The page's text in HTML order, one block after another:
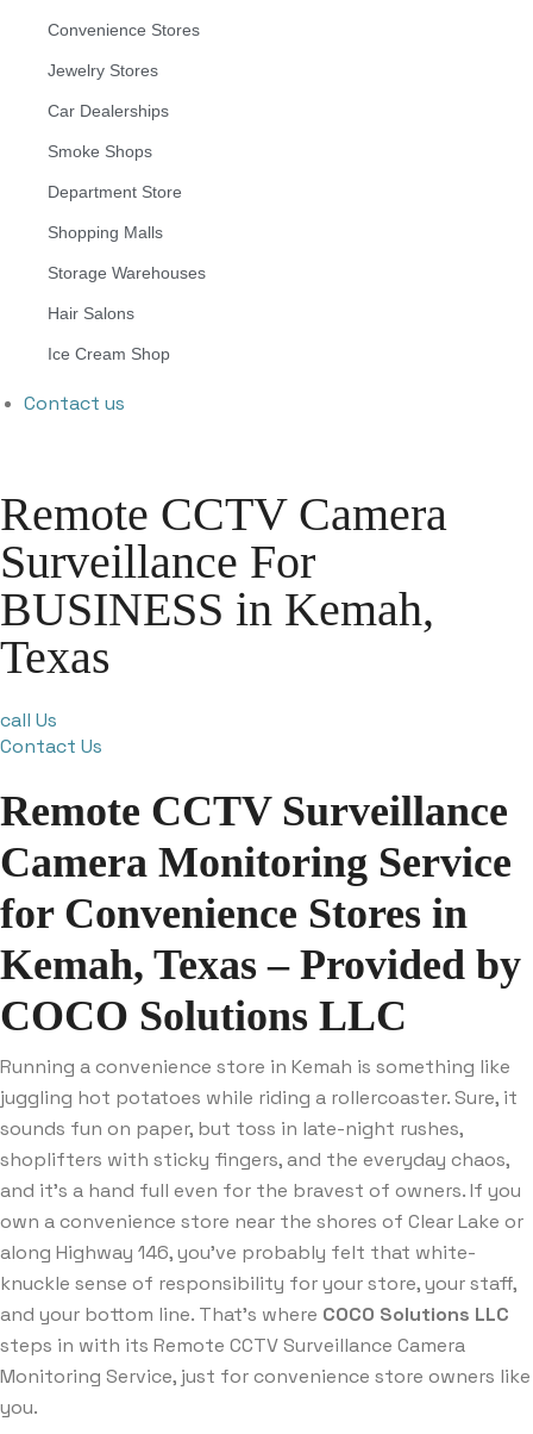
Convenience Stores
Jewelry Stores
Car Dealerships
Smoke Shops
Department Store
Shopping Malls
Storage Warehouses
Hair Salons
Ice Cream Shop
Contact us
Remote CCTV Camera
Surveillance For
BUSINESS in Kemah,
Texas
call Us
Contact Us
Remote CCTV Surveillance
Camera Monitoring Service
for Convenience Stores in
Kemah, Texas – Provided by
COCO Solutions LLC
Running a convenience store in Kemah is something like
juggling hot potatoes while riding a rollercoaster. Sure, it
sounds fun on paper, but toss in late-night rushes,
shoplifters with sticky fingers, and the everyday chaos,
and it’s a hand full even for the bravest of owners. If you
own a convenience store near the shores of Clear Lake or
along Highway 146, you’ve probably felt that white-
knuckle sense of responsibility for your store, your staff,
and your bottom line. That’s where COCO Solutions LLC
steps in with its Remote CCTV Surveillance Camera
Monitoring Service, just for convenience store owners like
you.